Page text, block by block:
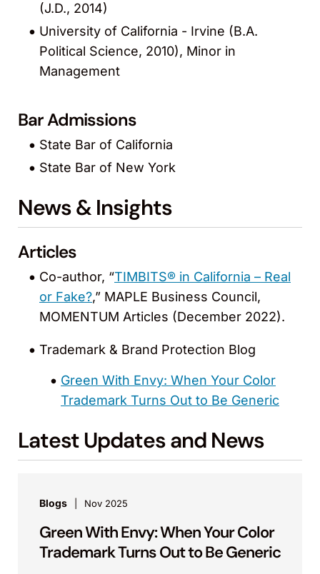
(J.D., 2014)
University of California - Irvine (B.A.
Political Science, 2010), Minor in
Management
Bar Admissions
State Bar of California
State Bar of New York
News & Insights
Articles
Co-author, “TIMBITS® in California – Real
or Fake?,” MAPLE Business Council,
MOMENTUM Articles (December 2022).
Trademark & Brand Protection Blog
Green With Envy: When Your Color
Trademark Turns Out to Be Generic
Latest Updates and News
Blogs Nov 2025
Green With Envy: When Your Color
Trademark Turns Out to Be Generic